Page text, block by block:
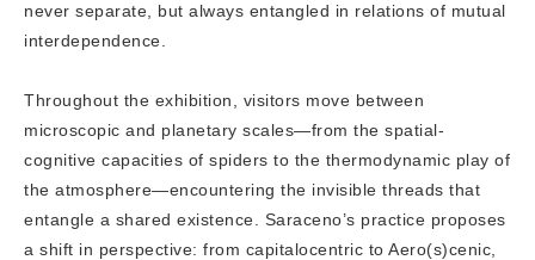
never separate, but always entangled in relations of mutual
interdependence.
Throughout the exhibition, visitors move between
microscopic and planetary scales—from the spatial-
cognitive capacities of spiders to the thermodynamic play of
the atmosphere—encountering the invisible threads that
entangle a shared existence. Saraceno’s practice proposes
a shift in perspective: from capitalocentric to Aero(s)cenic,